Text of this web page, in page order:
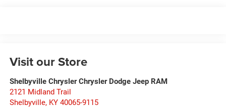
Visit our Store
Shelbyville Chrysler Chrysler Dodge Jeep RAM
2121 Midland Trail
Shelbyville, KY 40065-9115